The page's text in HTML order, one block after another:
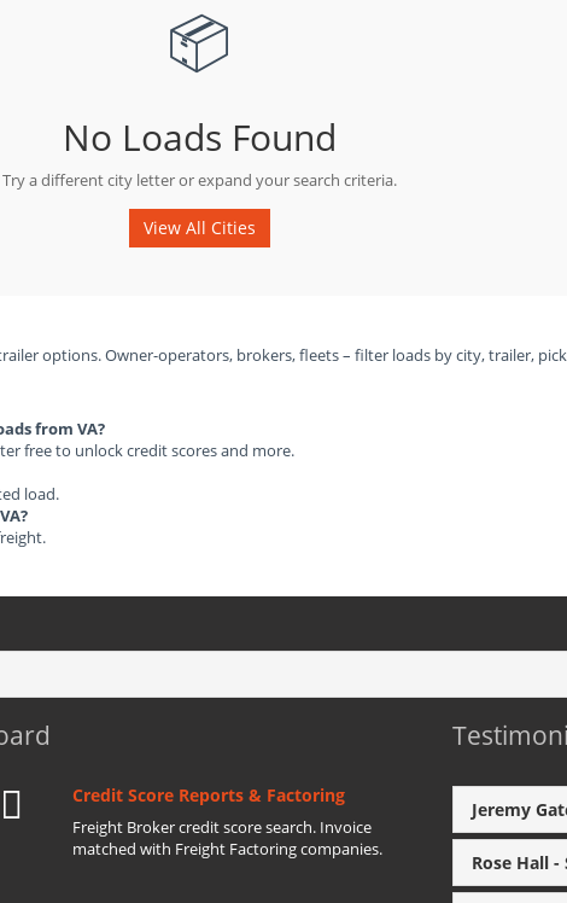
📦
No Loads Found
Try a different city letter or expand your search criteria.
View All Cities
options. Owner-operators, brokers, fleets – filter loads by city, trailer,
from VA?
free to unlock credit scores and more.
load.
Credit Score Reports & Factoring
Freight Broker credit score search. Invoice
matched with Freight Factoring companies.
Jeremy
Rose Hall